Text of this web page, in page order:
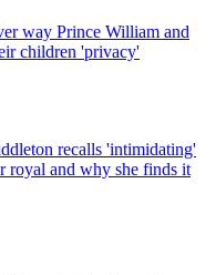
way Prince William and
children 'privacy'
recalls 'intimidating'
royal and why she finds it